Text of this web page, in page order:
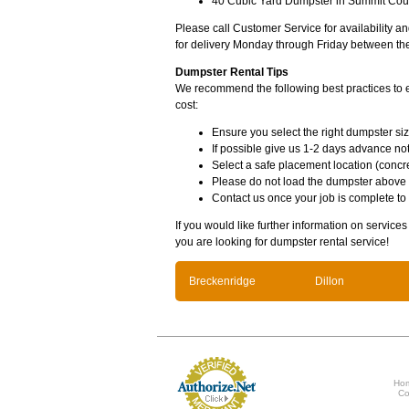
Please call Customer Service for availability
for delivery Monday through Friday between
Dumpster Rental Tips
We recommend the following best practices
cost:
Ensure you select the right dumpster
If possible give us 1-2 days advance
Select a safe placement location
Please do not load the dumpster
Contact us once your job is complete
If you would like further information on
you are looking for dumpster rental service!
Breckenridge Dillon